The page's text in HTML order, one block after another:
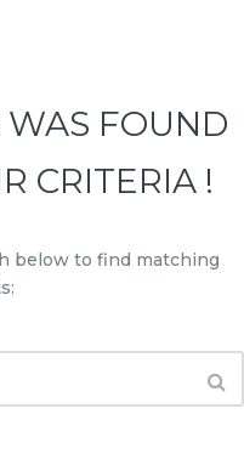
FOUND
CRITERIA !
below to find matching